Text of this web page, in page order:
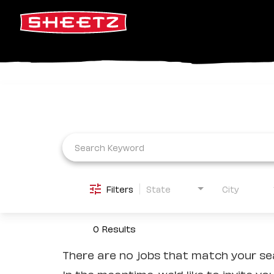
Filters State City
0 Results
There are no jobs that match your